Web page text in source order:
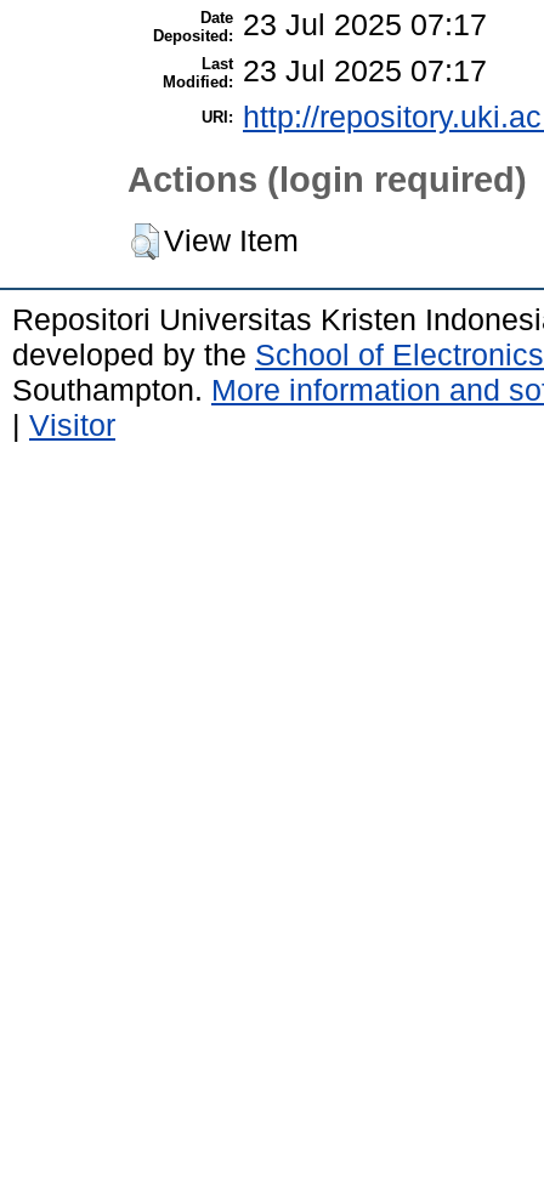
Date
Deposited:
23 Jul 2025 07:17
Last
Modified:
23 Jul 2025 07:17
URI: http://
Actions (login required)
View Item
Repositori Universitas Kristen
developed by the School of
Southampton. More information and
| Visitor